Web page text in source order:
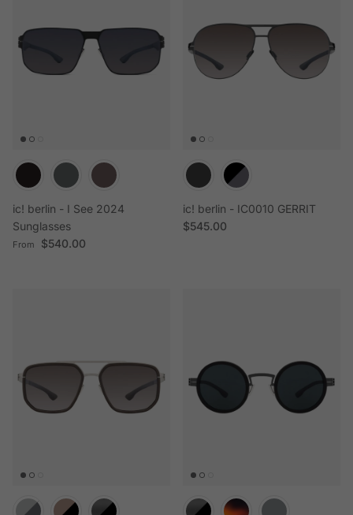
ic! berlin - I See 2024
Sunglasses
Regular price
From $540.00
ic! berlin - IC0010 GERRIT
Regular price
$545.00